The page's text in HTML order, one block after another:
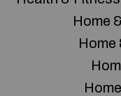
Home
Home